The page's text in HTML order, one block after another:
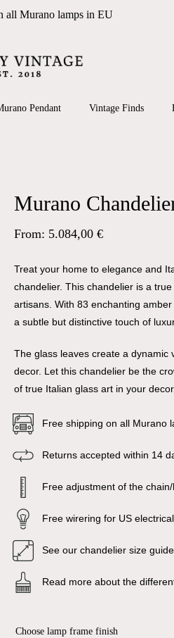
all Murano lamps in EU
Pendant Vintage Finds
Murano
From: 5.084,00 €
Treat your home to elegance and
chandelier. This chandelier is a
artisans. With 83 enchanting
a subtle but distinctive touch of
The glass leaves create a dynamic
decor. Let this chandelier be the
of true Italian glass art in your
Free shipping on all Murano
Returns accepted within 14
Free adjustment of the
Free wirering for US
See our chandelier size guide
Read more about the
Choose lamp frame finish